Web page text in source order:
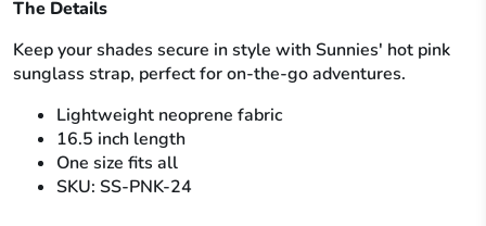
The Details
Keep your shades secure in style with Sunnies' hot pink
sunglass strap, perfect for on-the-go adventures.
Lightweight neoprene fabric
16.5 inch length
One size fits all
SKU: SS-PNK-24